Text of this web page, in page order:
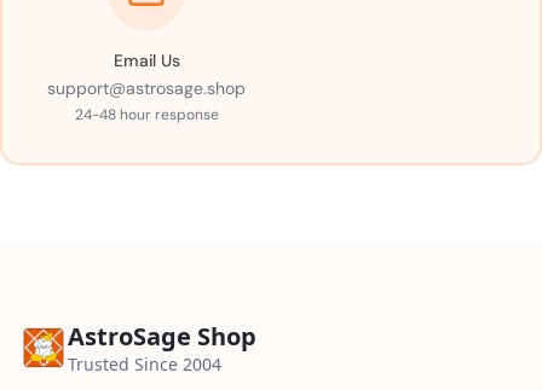
Email Us
support@astrosage.shop
24-48 hour response
AstroSage Shop
Trusted Since 2004